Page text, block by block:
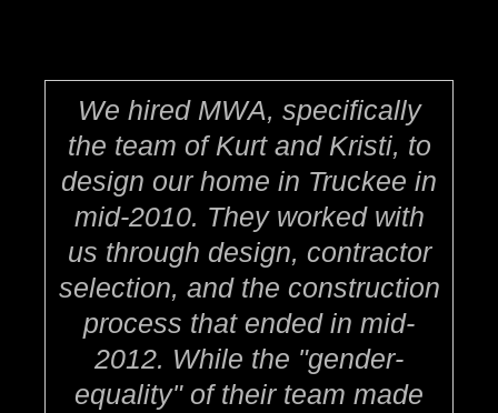
We hired MWA, specifically
the team of Kurt and Kristi, to
design our home in Truckee in
mid-2010. They worked with
us through design, contractor
selection, and the construction
process that ended in mid-
2012. While the "gender-
equality" of their team made